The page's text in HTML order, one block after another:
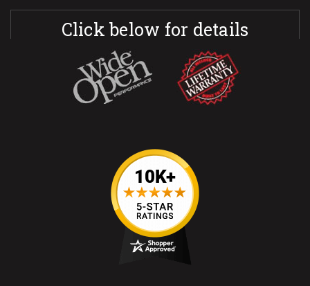
Click below for details